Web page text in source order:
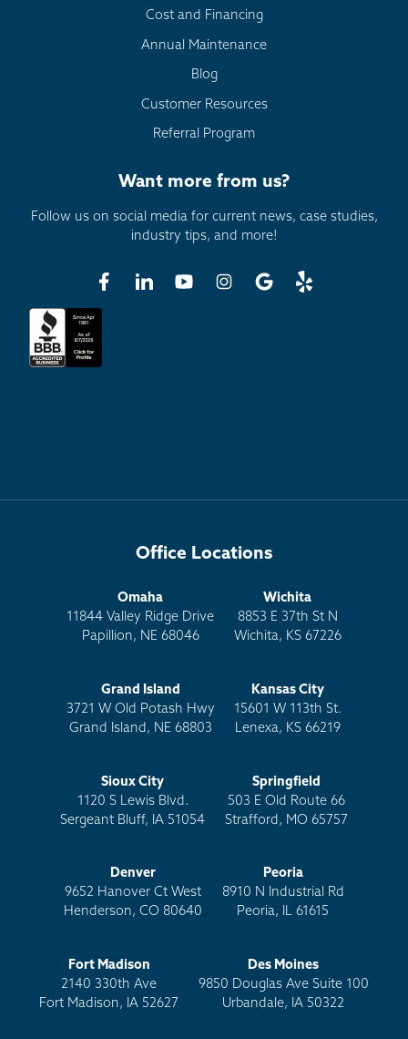
Cost and Financing
Annual Maintenance
Blog
Customer Resources
Referral Program
Want more from us?
Follow us on social media for current news, case studies,
industry tips, and more!
Office Locations
Omaha
11844 Valley Ridge Drive
Papillion, NE 68046
Wichita
8853 E 37th St N
Wichita, KS 67226
Grand Island
3721 W Old Potash Hwy
Grand Island, NE 68803
Kansas City
15601 W 113th St.
Lenexa, KS 66219
Sioux City
1120 S Lewis Blvd.
Sergeant Bluff, IA 51054
Springfield
503 E Old Route 66
Strafford, MO 65757
Denver
9652 Hanover Ct West
Henderson, CO 80640
Peoria
8910 N Industrial Rd
Peoria, IL 61615
Fort Madison
2140 330th Ave
Fort Madison, IA 52627
Des Moines
9850 Douglas Ave Suite 100
Urbandale, IA 50322